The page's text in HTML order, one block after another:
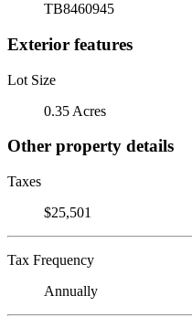
TB8460945
Exterior features
Lot Size
0.35 Acres
Other property details
Taxes
$25,501
Tax Frequency
Annually